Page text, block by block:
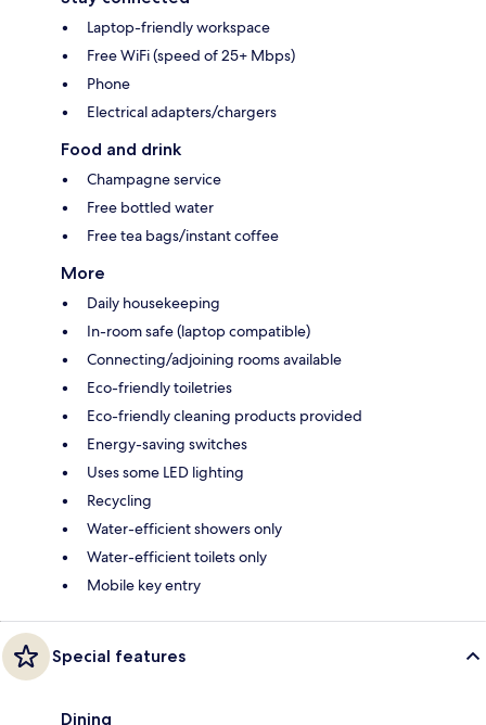
Laptop-friendly workspace
Free WiFi (speed of 25+ Mbps)
Phone
Electrical adapters/chargers
Food and drink
Champagne service
Free bottled water
Free tea bags/instant coffee
More
Daily housekeeping
In-room safe (laptop compatible)
Connecting/adjoining rooms available
Eco-friendly toiletries
Eco-friendly cleaning products provided
Energy-saving switches
Uses some LED lighting
Recycling
Water-efficient showers only
Water-efficient toilets only
Mobile key entry
Special features
Dining